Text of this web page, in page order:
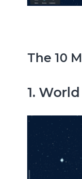
The 10
1.